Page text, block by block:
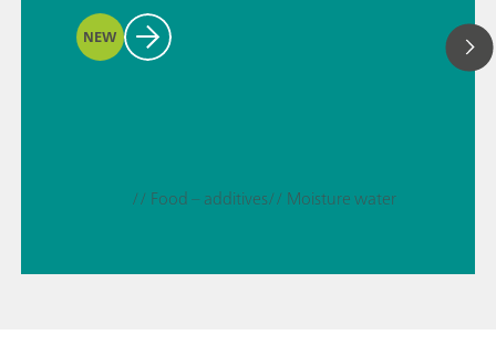
NEW
// Food – additives// Moisture water